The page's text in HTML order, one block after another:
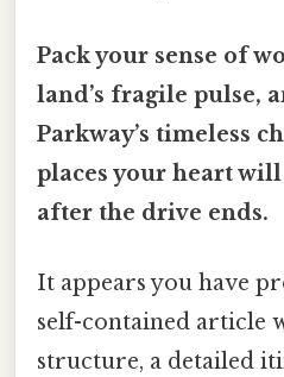
Pack your sense of
land’s fragile pulse,
Parkway’s timeless
places your heart
after the drive ends.
It appears you have
self-contained article
structure, a detailed